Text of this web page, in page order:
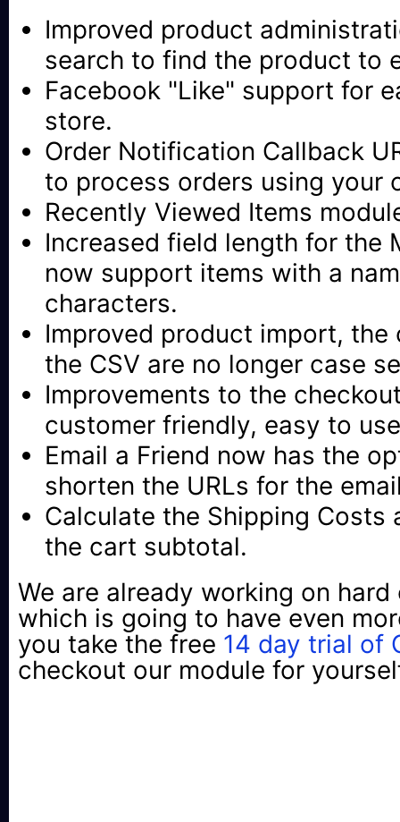
Improved product
search to find the product to
Facebook "Like" support for
store.
Order Notification Callback
to process orders using your
Recently Viewed Items
Increased field length for the
now support items with a
characters.
Improved product import, the
the CSV are no longer case
Improvements to the
customer friendly, easy to
Email a Friend now has the
shorten the URLs for the
Calculate the Shipping Costs
the cart subtotal.
We are already working on
which is going to have even
you take the free 14 day trial of
checkout our module for